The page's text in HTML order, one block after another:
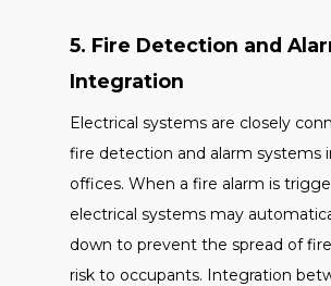
5. Fire Detection and
Integration
Electrical systems are closely
fire detection and alarm systems
offices. When a fire alarm is
electrical systems may
down to prevent the spread of
risk to occupants. Integration